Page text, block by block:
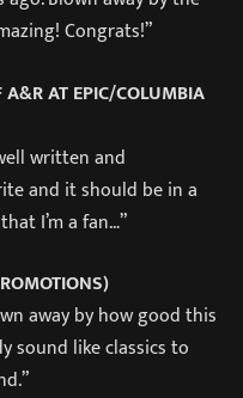
Congrats!”
A&R AT EPIC/COLUMBIA
written and
and it should be in a
I’m a fan…”
away by how good this
sound like classics to